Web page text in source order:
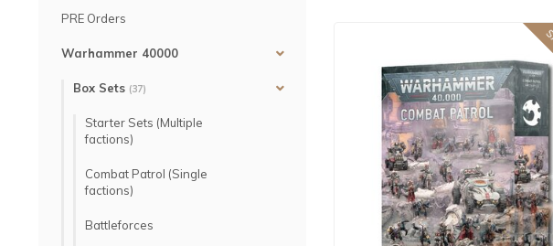
PRE Orders
Warhammer 40000
Box Sets (37)
Starter Sets (Multiple
factions)
Combat Patrol (Single
factions)
Battleforces